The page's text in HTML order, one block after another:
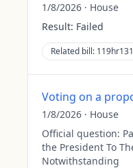
1/8/2026 · House
Result: Failed
Related bill: 119hr131
Voting on a
1/8/2026 · House
Official question:
the President To
Notwithstanding